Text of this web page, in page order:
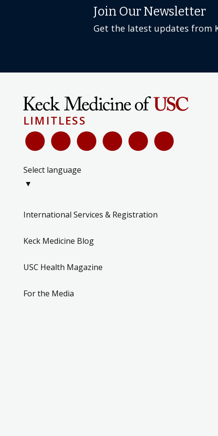
Join Our Newsletter
Get the latest updates from
LIMITLESS
Select language
▼
International Services & Registration
Keck Medicine Blog
USC Health Magazine
For the Media